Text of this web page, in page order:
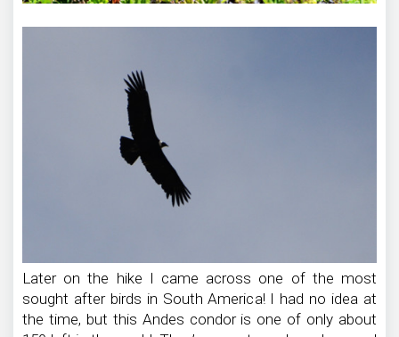
Later on the hike I came across one of the most
sought after birds in South America! I had no idea at
the time, but this Andes condor is one of only about